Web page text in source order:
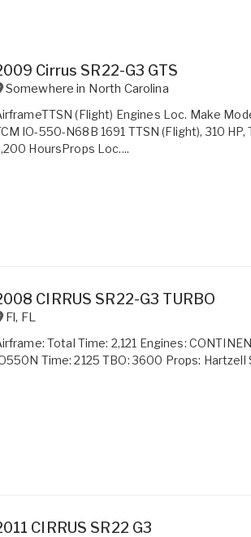
Cirrus SR22-G3 GTS
Somewhere in North Carolina
(Flight) Engines Loc. Make
IO-550-N68B 1691 TTSN (Flight), 310 HP,
HoursProps Loc....
CIRRUS SR22-G3 TURBO
Fl, FL
Total Time: 2,121 Engines:
Time: 2125 TBO: 3600 Props: Hartzell
CIRRUS SR22 G3